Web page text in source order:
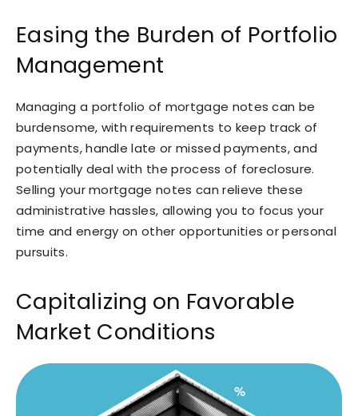
Easing the Burden of Portfolio
Management
Managing a portfolio of mortgage notes can be
burdensome, with requirements to keep track of
payments, handle late or missed payments, and
potentially deal with the process of foreclosure.
Selling your mortgage notes can relieve these
administrative hassles, allowing you to focus your
time and energy on other opportunities or personal
pursuits.
Capitalizing on Favorable
Market Conditions